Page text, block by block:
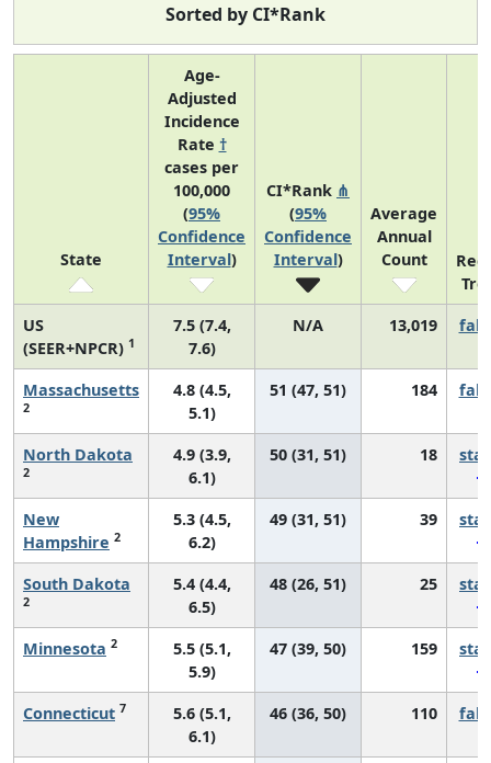
Sorted by CI*Rank
State
Age-
Adjusted
Incidence
Rate †
cases per
100,000
(95%
Confidence
Interval)
CI*Rank ⋔
(95%
Confidence
Interval)
Average
Annual
Count
US
(SEER+NPCR) 1
7.5 (7.4,
7.6)
N/A 13,019
Massachusetts
2
4.8 (4.5,
5.1)
51 (47, 51) 184
North Dakota
2
4.9 (3.9,
6.1)
50 (31, 51) 18
New
Hampshire 2
5.3 (4.5,
6.2)
49 (31, 51) 39
South Dakota
2
5.4 (4.4,
6.5)
48 (26, 51) 25
Minnesota 2
5.5 (5.1,
5.9)
47 (39, 50) 159
Connecticut 7
5.6 (5.1,
6.1)
46 (36, 50) 110